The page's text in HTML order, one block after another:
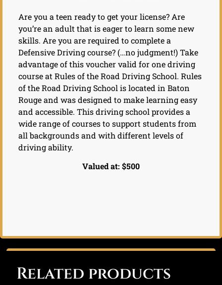
Are you a teen ready to get your license? Are
you’re an adult that is eager to learn some new
skills. Are you are required to complete a
Defensive Driving course? (…no judgment!) Take
advantage of this voucher valid for one driving
course at Rules of the Road Driving School. Rules
of the Road Driving School is located in Baton
Rouge and was designed to make learning easy
and accessible. This driving school provides a
wide range of courses to support students from
all backgrounds and with different levels of
driving ability.
Valued at: $500
Related products